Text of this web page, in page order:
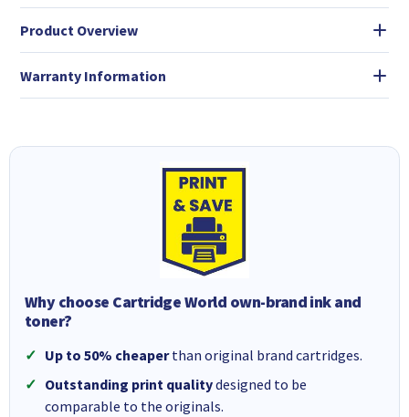
Product Overview
Warranty Information
Why choose Cartridge World own-brand ink and
toner?
Up to 50% cheaperthan original brand cartridges.
Outstanding print qualitydesigned to be
comparable to the originals.